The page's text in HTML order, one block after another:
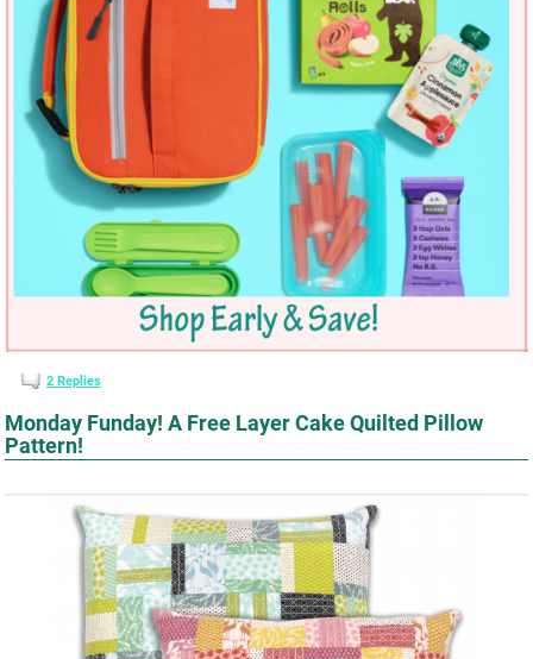
2Replies
Monday Funday! A Free Layer Cake Quilted Pillow
Pattern!